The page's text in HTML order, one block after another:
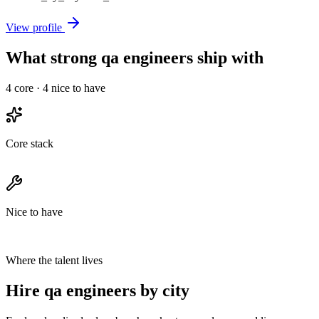
View profile
What strong qa engineers ship with
4 core · 4 nice to have
Core stack
Nice to have
Where the talent lives
Hire qa engineers by city